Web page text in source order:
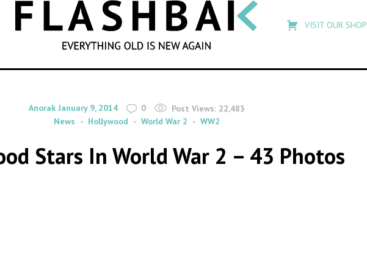
SEARCH
search
Flashback
VISIT OUR SHOP
By
Anorak on
January 9, 2014 0 Post Views: 22,483
News
Hollywood World War 2 WW2
Stars In World War 2 – 43 Photos